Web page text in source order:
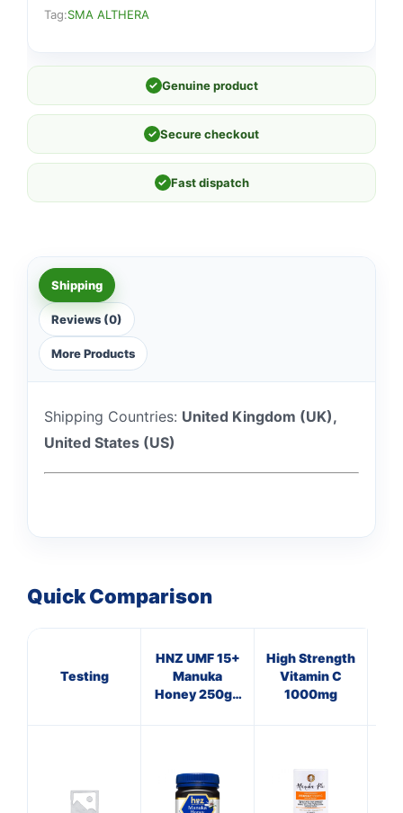
Tag:SMA ALTHERA
✓ Genuine product
✓ Secure checkout
✓ Fast dispatch
Shipping
Reviews (0)
More Products
Shipping Countries: United Kingdom (UK),
United States (US)
Quick Comparison
Testing
HNZ UMF 15+
Manuka
Honey 250g -
High Strength
Vitamin C
1000mg